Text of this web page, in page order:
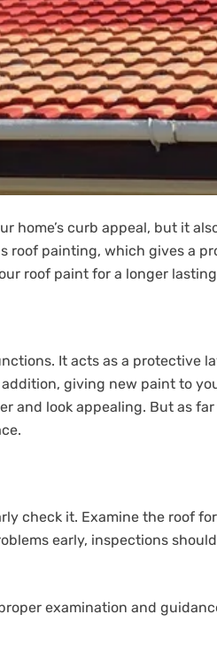
home’s curb appeal, but it
roof painting, which gives a
roof paint for a longer
It acts as a protective
giving new paint to
and look appealing. But as
check it. Examine the roof
early, inspections
examination and